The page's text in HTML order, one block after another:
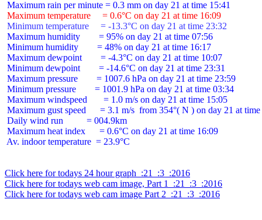
Maximum temperature     = 0.6°C on day 21 at time 16:09
Minimum temperature     = -13.3°C on day 21 at time 23:32
Maximum humidity        = 95% on day 21 at time 07:56
Minimum humidity        = 48% on day 21 at time 16:17
Maximum dewpoint        = -4.3°C on day 21 at time 10:07
Minimum dewpoint        = -14.6°C on day 21 at time 23:31
Maximum pressure        = 1007.6 hPa on day 21 at time 23:59
Minimum pressure        = 1001.9 hPa on day 21 at time 03:34
Maximum windspeed       = 1.0 m/s on day 21 at time 15:05
Maximum gust speed      = 3.1 m/s  from 354°( N ) on day 21 at
Daily wind run          = 004.9km
Maximum heat index      = 0.6°C on day 21 at time 16:09
Av. indoor temperature  = 23.9°C
Click here for todays 24 hour graph  :21  :3  :2016
Click here for todays web cam image, Part 1  :21  :3  :2016
Click here for todays web cam image Part 2  :21  :3  :2016